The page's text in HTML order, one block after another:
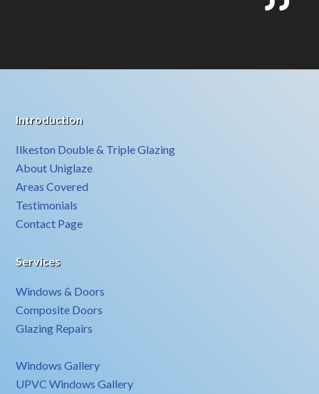
Introduction
Ilkeston Double & Triple Glazing
About Uniglaze
Areas Covered
Testimonials
Contact Page
Services
Windows & Doors
Composite Doors
Glazing Repairs
Windows Gallery
UPVC Windows Gallery